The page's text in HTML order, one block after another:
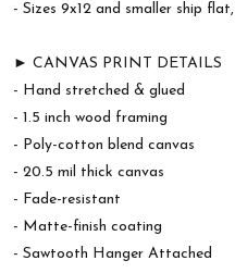
- Sizes 9x12 and smaller ship
► CANVAS PRINT DETAILS
- Hand stretched & glued
- 1.5 inch wood framing
- Poly-cotton blend canvas
- 20.5 mil thick canvas
- Fade-resistant
- Matte-finish coating
- Sawtooth Hanger Attached